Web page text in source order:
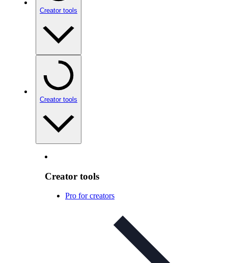
Creator tools
Creator tools
Creator tools
Pro for creators